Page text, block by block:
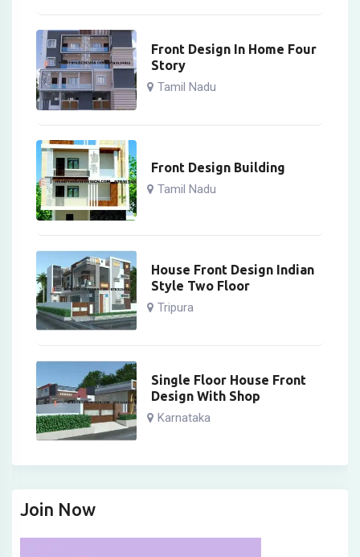
Front Design In Home Four
Story
Tamil Nadu
Front Design Building
Tamil Nadu
House Front Design Indian
Style Two Floor
Tripura
Single Floor House Front
Design With Shop
Karnataka
Join Now